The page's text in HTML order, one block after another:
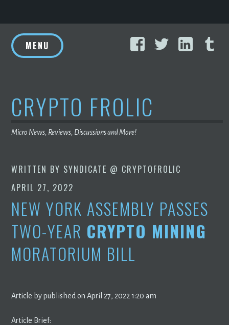
to
content
FacebookTwitter
MENU
CRYPTO FROLIC
Micro News, Reviews, Discussions and More!
WRITTEN BY SYNDICATE @ CRYPTOFROLIC
APRIL 27, 2022
NEW YORK ASSEMBLY PASSES
TWO-YEAR CRYPTO MINING
MORATORIUM BILL
Article by published on April 27, 2022 1:20 am
Article Brief: